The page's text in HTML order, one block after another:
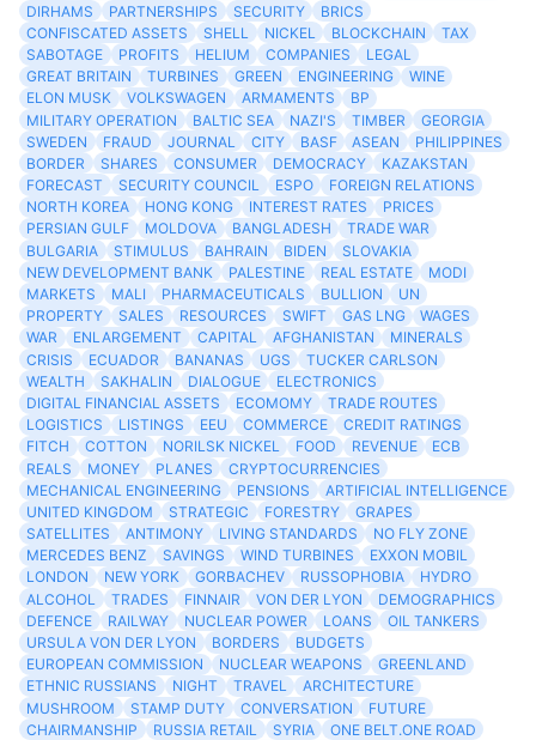
DIRHAMS
PARTNERSHIPS SECURITY
BRICS
CONFISCATED ASSETS
SHELL NICKEL BLOCKCHAIN
TAX
SABOTAGE
PROFITS HELIUM COMPANIES
LEGAL
GREAT BRITAIN
TURBINES GREEN ENGINEERING
WINE
ELON MUSK
VOLKSWAGEN ARMAMENTS
BP
MILITARY OPERATION
BALTIC SEA NAZI'S TIMBER
GEORGIA
SWEDEN
FRAUD JOURNAL CITY BASF ASEAN
PHILIPPINES
BORDER
SHARES CONSUMER DEMOCRACY
KAZAKSTAN
FORECAST
SECURITY COUNCIL ESPO
FOREIGN RELATIONS
NORTH KOREA
HONG KONG INTEREST RATES
PRICES
PERSIAN GULF
MOLDOVA BANGLADESH
TRADE WAR
BULGARIA
STIMULUS BAHRAIN BIDEN
SLOVAKIA
NEW DEVELOPMENT BANK
PALESTINE REAL ESTATE
MODI
MARKETS
MALI PHARMACEUTICALS BULLION
UN
PROPERTY
SALES RESOURCES SWIFT GAS LNG
WAGES
WAR
ENLARGEMENT CAPITAL AFGHANISTAN
MINERALS
CRISIS
ECUADOR BANANAS UGS
TUCKER CARLSON
WEALTH
SAKHALIN DIALOGUE
ELECTRONICS
DIGITAL FINANCIAL ASSETS
ECOMOMY
TRADE ROUTES
LOGISTICS
LISTINGS EEU COMMERCE
CREDIT RATINGS
FITCH
COTTON NORILSK NICKEL FOOD REVENUE
ECB
REALS
MONEY PLANES
CRYPTOCURRENCIES
MECHANICAL ENGINEERING
PENSIONS
ARTIFICIAL INTELLIGENCE
UNITED KINGDOM
STRATEGIC FORESTRY
GRAPES
SATELLITES
ANTIMONY LIVING STANDARDS
NO FLY ZONE
MERCEDES BENZ
SAVINGS WIND TURBINES
EXXON MOBIL
LONDON
NEW YORK GORBACHEV RUSSOPHOBIA
HYDRO
ALCOHOL
TRADES FINNAIR VON DER LYON
DEMOGRAPHICS
DEFENCE
RAILWAY NUCLEAR POWER LOANS
OIL TANKERS
URSULA VON DER LYON
BORDERS
BUDGETS
EUROPEAN COMMISSION
NUCLEAR WEAPONS
GREENLAND
ETHNIC RUSSIANS
NIGHT TRAVEL
ARCHITECTURE
MUSHROOM
STAMP DUTY CONVERSATION
FUTURE
CHAIRMANSHIP
RUSSIA RETAIL SYRIA
ONE BELT.ONE ROAD